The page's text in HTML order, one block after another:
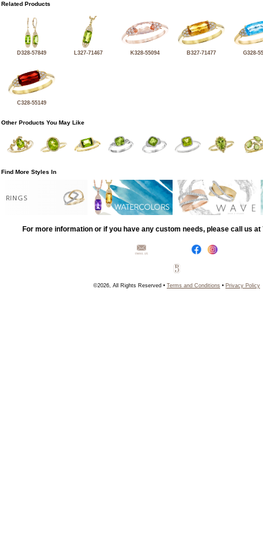
Related Products
D328-57849 L327-71467 K328-55094 B327-71477 G328-
C328-55149
Other Products You May Like
Find More Styles In
RINGS
For more information or if you have any custom needs, please call us at
©2026, All Rights Reserved • Terms and Conditions • Privacy Policy